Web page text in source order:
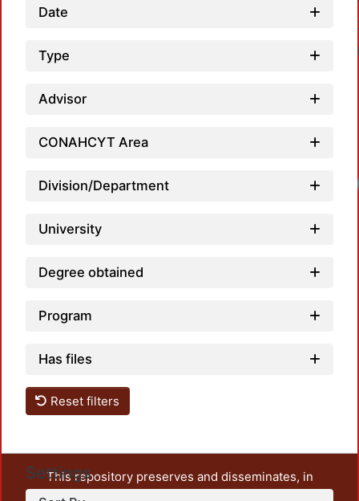
Date
Type
Advisor
CONAHCYT Area
Division/Department
University
Degree obtained
Program
Has files
Reset filters
Settings
This repository preserves and disseminates, in
unrestricted open access, the teaching and research